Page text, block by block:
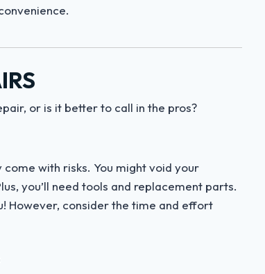
or is it better to call in the pros?
with risks. You might void your
you’ll need tools and replacement parts.
However, consider the time and effort